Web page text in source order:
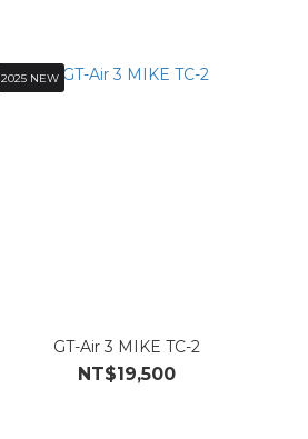
2025 NEW
GT-Air 3 MIKE TC-2
NT$19,500